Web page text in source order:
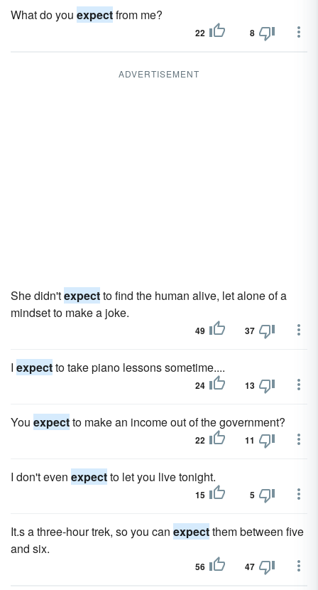
What do you expectfrom me?
22 8
ADVERTISEMENT
She didn'texpectto find the human alive, let alone of a
mindset to make a joke.
49 37
I expectto take piano lessons sometime....
24 13
You expectto make an income out of the government?
22 11
I don't even expectto let you live tonight.
15 5
It.s a three-hour trek, so you can expectthem between five
and six.
56 47